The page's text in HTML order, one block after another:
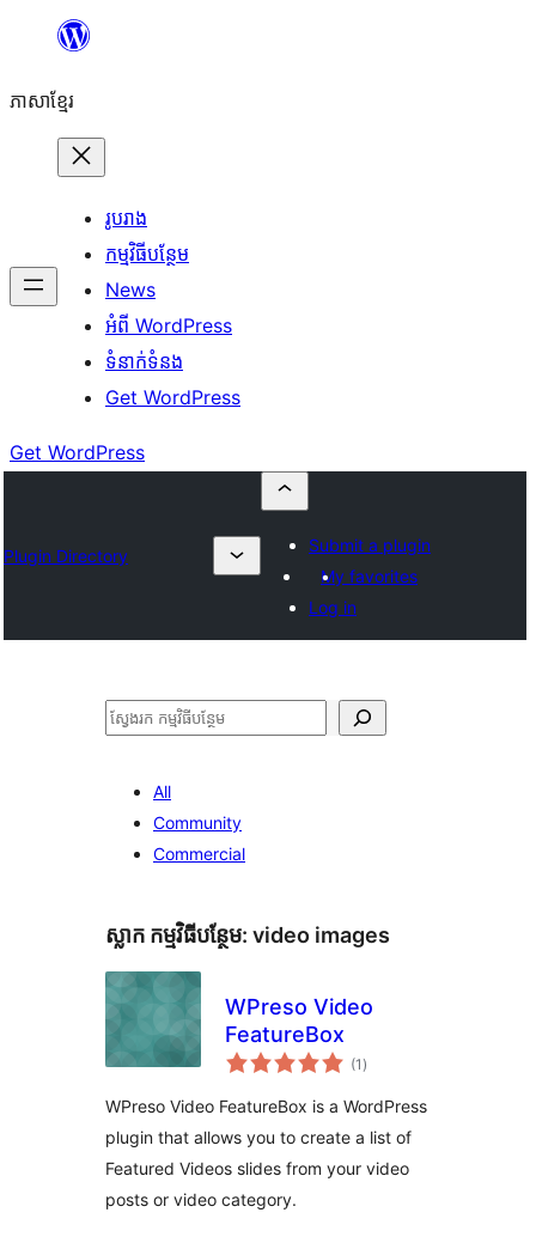
content
ភាសា​ខ្មែរ
រូបរាង
កម្មវិធីបន្ថែម
News
អំពី WordPress
ទំនាក់​ទំនង
Get WordPress
Get WordPress
Plugin Directory
Submit a plugin
My favorites
Log in
ស្វែងរក
All
Community
Commercial
ស្លាក​ កម្មវិធីបន្ថែម: video images
WPreso Video
FeatureBox
(1 ការ
វាយ
សរុប
)
WPreso Video FeatureBox is a WordPress
plugin that allows you to create a list of
Featured Videos slides from your video
posts or video category.